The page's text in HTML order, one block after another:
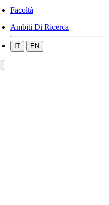
Facoltà
Ambiti Di Ricerca
IT EN